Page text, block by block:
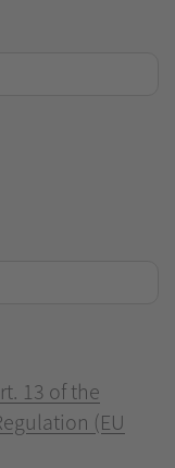
13 of the
(EU